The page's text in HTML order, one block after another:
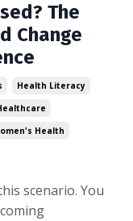
The
Change
Health Literacy
Health
scenario. You